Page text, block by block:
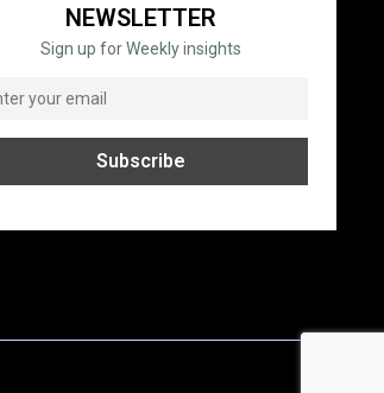
NEWSLETTER
Sign up for Weekly insights